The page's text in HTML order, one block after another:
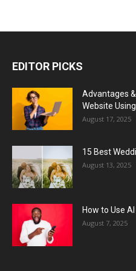
EDITOR PICKS
Advantages
Website
August 17, 2025
15 Best
August 13, 2025
How to Use
August 7, 2025